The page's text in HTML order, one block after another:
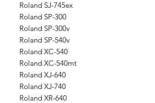
Roland SJ-745ex
Roland SP-300
Roland SP-300v
Roland SP-540v
Roland XC-540
Roland XC-540mt
Roland XJ-640
Roland XJ-740
Roland XR-640